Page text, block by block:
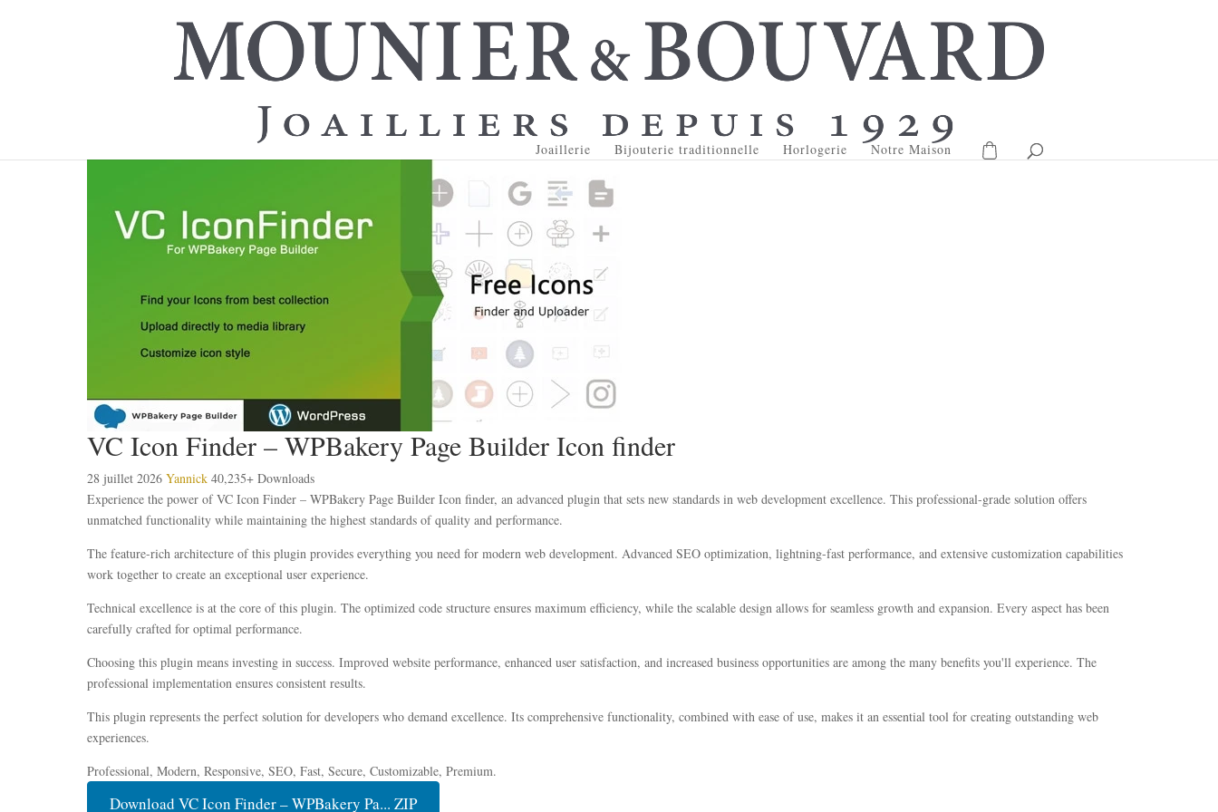
Joaillerie Bijouterie traditionnelle Horlogerie Notre Maison
VC Icon Finder – WPBakery Page Builder Icon finder
28 juillet 2026 Yannick 40,235+ Downloads
Experience the power of VC Icon Finder – WPBakery Page Builder Icon finder, an advanced plugin that sets new standards in web development excellence. This professional-grade solution offers
unmatched functionality while maintaining the highest standards of quality and performance.
The feature-rich architecture of this plugin provides everything you need for modern web development. Advanced SEO optimization, lightning-fast performance, and extensive customization capabilities
work together to create an exceptional user experience.
Technical excellence is at the core of this plugin. The optimized code structure ensures maximum efficiency, while the scalable design allows for seamless growth and expansion. Every aspect has been
carefully crafted for optimal performance.
Choosing this plugin means investing in success. Improved website performance, enhanced user satisfaction, and increased business opportunities are among the many benefits you'll experience. The
professional implementation ensures consistent results.
This plugin represents the perfect solution for developers who demand excellence. Its comprehensive functionality, combined with ease of use, makes it an essential tool for creating outstanding web
experiences.
Professional, Modern, Responsive, SEO, Fast, Secure, Customizable, Premium.
Download VC Icon Finder – WPBakery Pa... ZIP